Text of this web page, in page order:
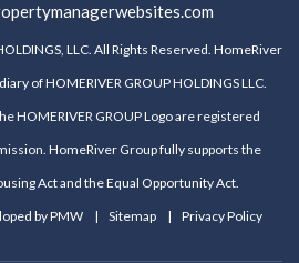
LLC. All Rights Reserved. HomeRiver
of HOMERIVER GROUP HOLDINGS LLC.
HOMERIVER GROUP Logo are registered
HomeRiver Group fully supports the
Act and the Equal Opportunity Act.
byPMW Sitemap Privacy Policy